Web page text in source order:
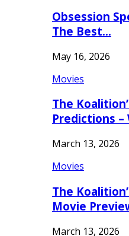
Obsession
The Best…
May 16, 2026
Movies
The
Predictions –
March 13, 2026
Movies
The
Movie
March 13, 2026